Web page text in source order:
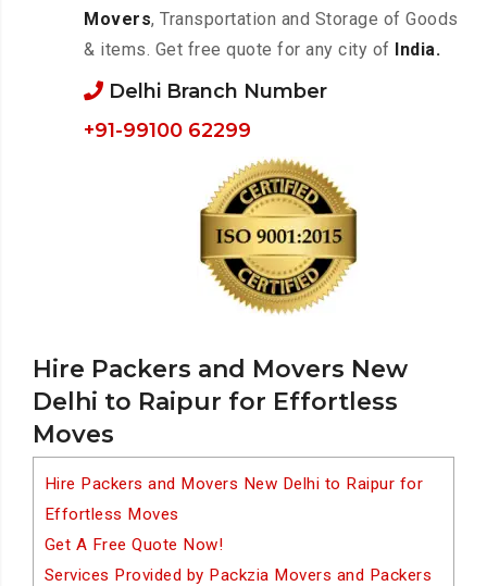
Hire Packers and Movers New
Delhi to Raipur for Effortless
Moves
Hire Packers and Movers New Delhi to Raipur for
Effortless Moves
Get A Free Quote Now!
Services Provided by Packzia Movers and Packers
Movers, Transportation and Storage of Goods
& items. Get free quote for any city of India.
Delhi Branch Number
+91-99100 62299